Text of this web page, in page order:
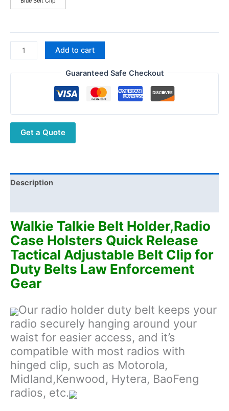
Walkie
Talkie
Belt
Quick
Release
Tactical
Clip
Belts
Law
Enforcement
Gear
quantity
Add to cart
Guaranteed Safe Checkout
Get a Quote
Description
Walkie Talkie Belt Holder,Radio
Case Holsters Quick Release
Tactical Adjustable Belt Clip for
Duty Belts Law Enforcement
Gear
Our radio holder duty belt keeps your
radio securely hanging around your
waist for easier access, and it’s
compatible with most radios with
hinged clip, such as Motorola,
Midland,Kenwood, Hytera, BaoFeng
radios, etc.